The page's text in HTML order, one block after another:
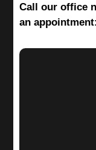
Call our office
an appointment: